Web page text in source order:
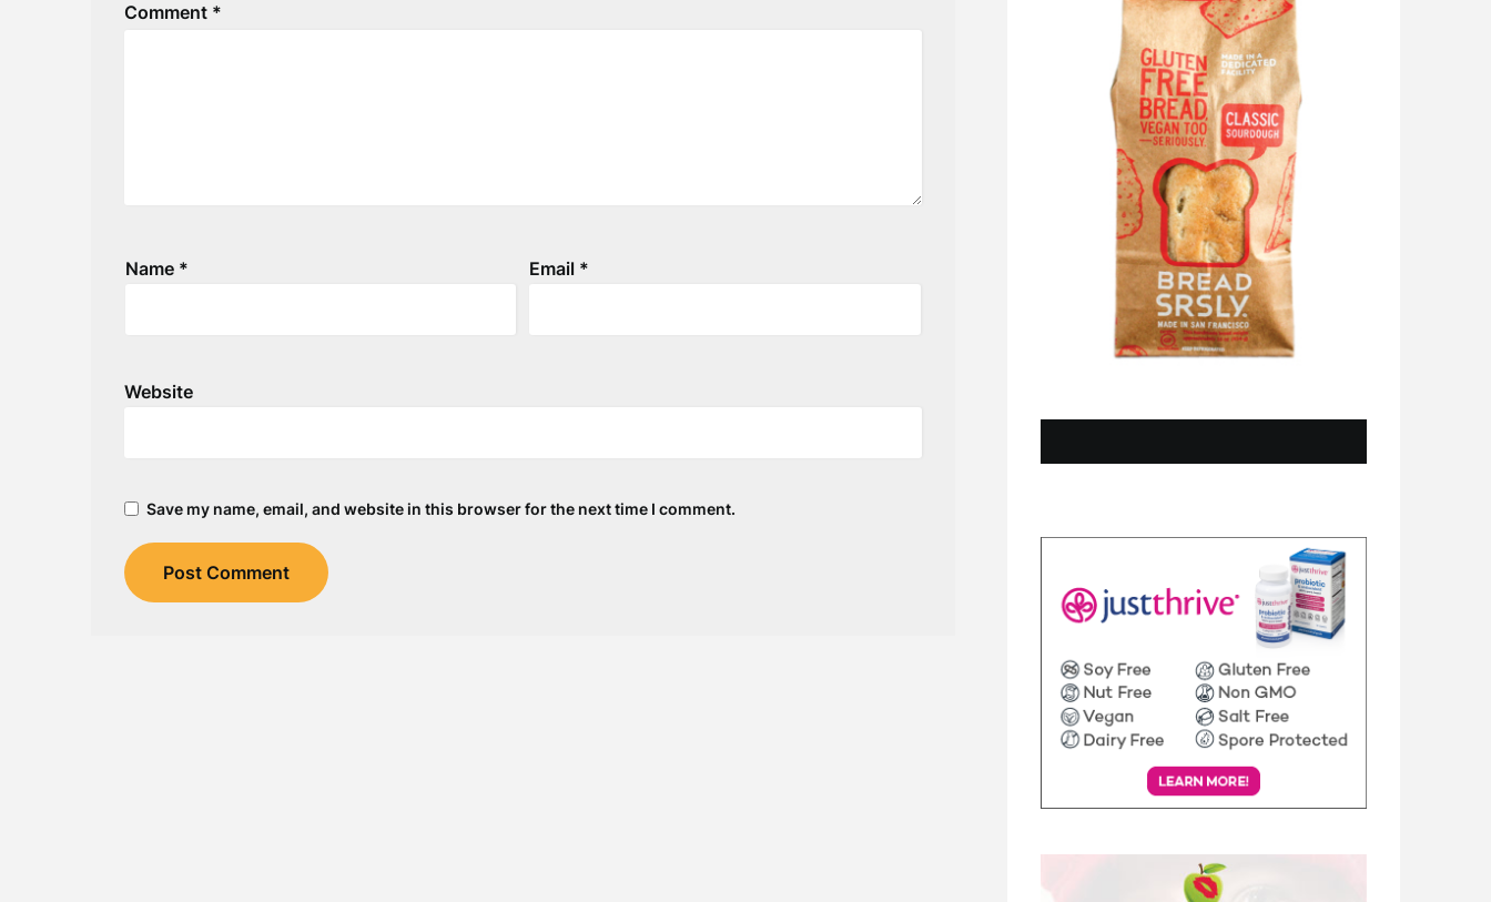
Comment *
Name * Email *
Website
Save my name, email, and website in this browser for the next time I comment.